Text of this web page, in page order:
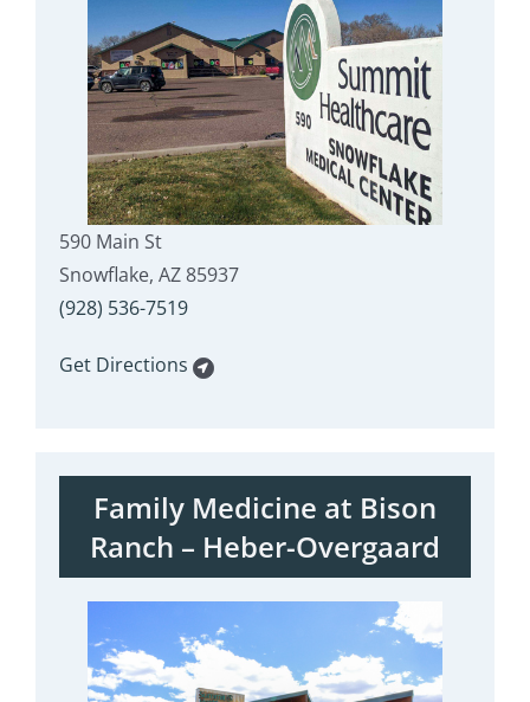
590 Main St
Snowflake, AZ 85937
(928) 536-7519
Get Directions
Family Medicine at Bison
Ranch – Heber-Overgaard